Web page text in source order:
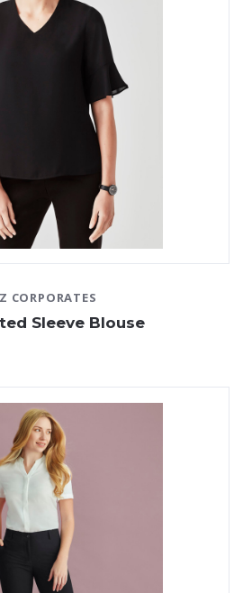
CORPORATES
Sleeve Blouse